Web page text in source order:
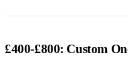
£400-£800: Custom